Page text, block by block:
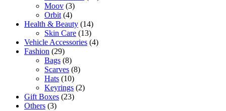
Moov (3)
Orbit (4)
Health & Beauty (14)
Skin Care (13)
Vehicle Accessories (4)
Fashion (29)
Bags (8)
Scarves (8)
Hats (10)
Keyrings (2)
Gift Boxes (23)
Others (3)